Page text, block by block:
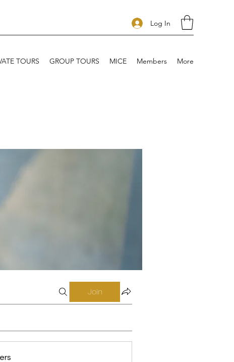
Log In
TOURS GROUP TOURS MICE Members More
Join